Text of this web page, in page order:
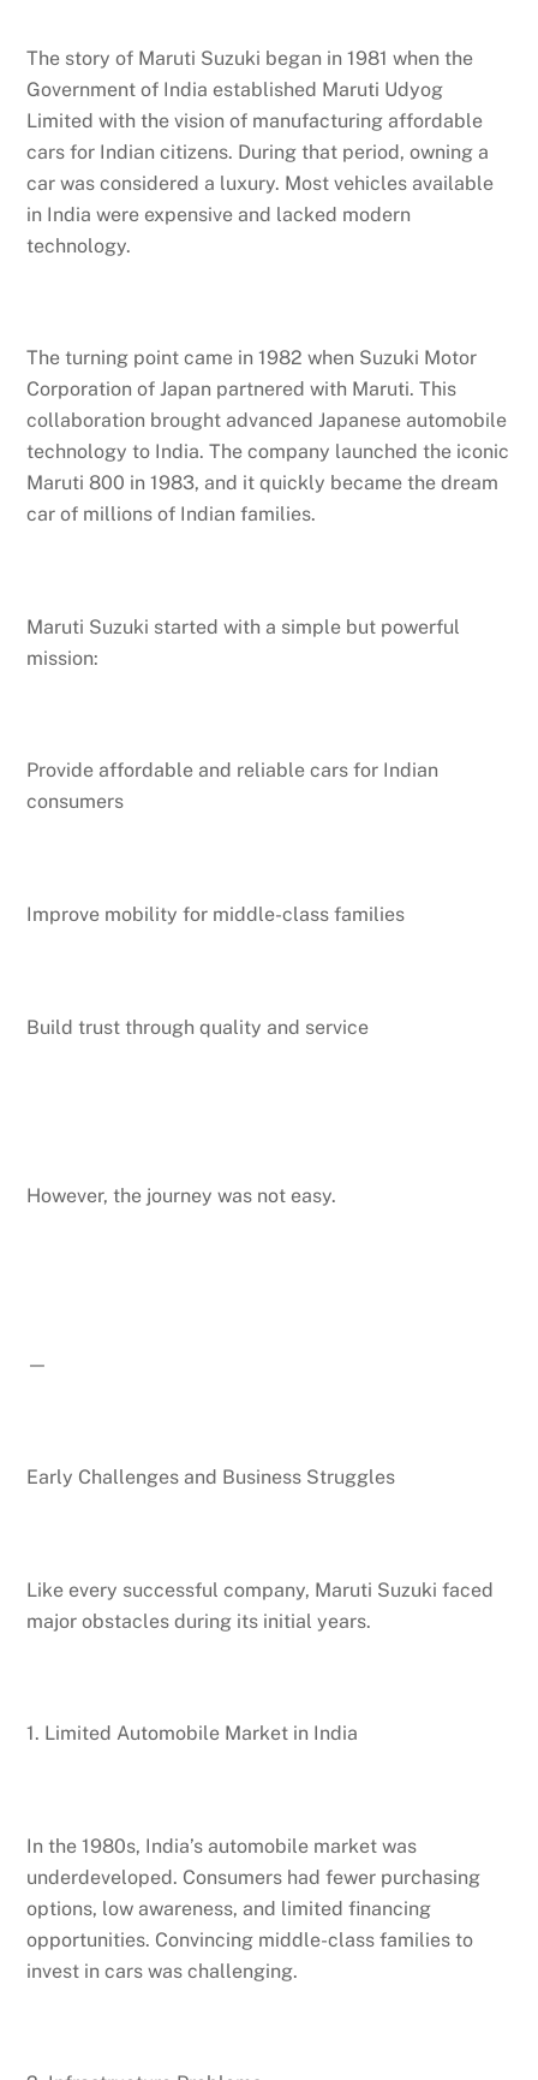
The story of Maruti Suzuki began in 1981 when the
Government of India established Maruti Udyog
Limited with the vision of manufacturing affordable
cars for Indian citizens. During that period, owning a
car was considered a luxury. Most vehicles available
in India were expensive and lacked modern
technology.
The turning point came in 1982 when Suzuki Motor
Corporation of Japan partnered with Maruti. This
collaboration brought advanced Japanese automobile
technology to India. The company launched the iconic
Maruti 800 in 1983, and it quickly became the dream
car of millions of Indian families.
Maruti Suzuki started with a simple but powerful
mission:
Provide affordable and reliable cars for Indian
consumers
Improve mobility for middle-class families
Build trust through quality and service
However, the journey was not easy.
—
Early Challenges and Business Struggles
Like every successful company, Maruti Suzuki faced
major obstacles during its initial years.
1. Limited Automobile Market in India
In the 1980s, India’s automobile market was
underdeveloped. Consumers had fewer purchasing
options, low awareness, and limited financing
opportunities. Convincing middle-class families to
invest in cars was challenging.